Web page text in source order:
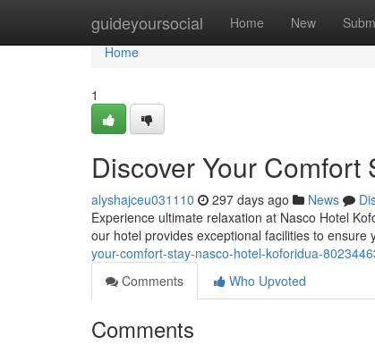
guideyoursocial Home New
Home
Home
1
Discover Your
alyshajceu031110 297 days ago News
Experience ultimate relaxation at Nasco Hotel
our hotel provides exceptional facilities to ensure
your-comfort-stay-nasco-hotel-koforidua-
Comments
Who Upvoted
Comments